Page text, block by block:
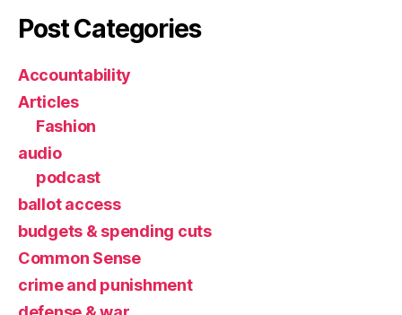
Post Categories
Accountability
Articles
Fashion
audio
podcast
ballot access
budgets & spending cuts
Common Sense
crime and punishment